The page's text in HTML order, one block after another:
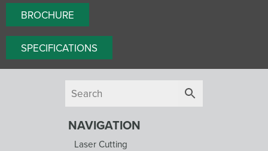
BROCHURE
SPECIFICATIONS
NAVIGATION
Laser Cutting